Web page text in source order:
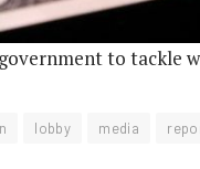
to tackle
lobby media